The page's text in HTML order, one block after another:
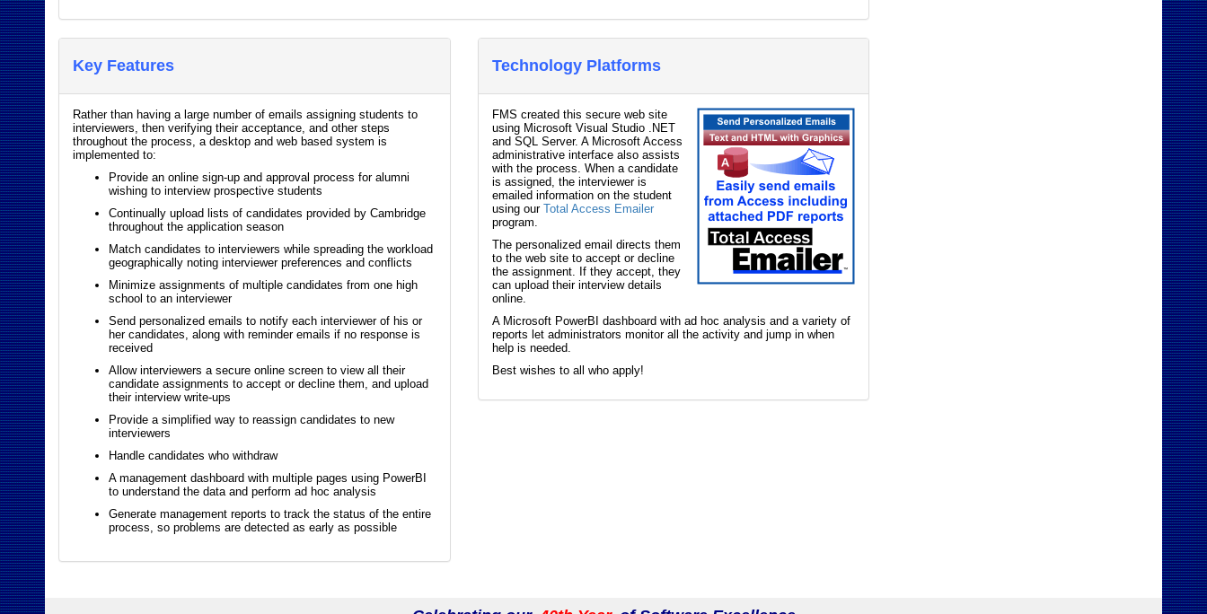
Key Features
Rather than having a large number of emails assigning students to
interviewers, then verifying their acceptance, and other steps
throughout the process, a desktop and web based system is
implemented to:
Provide an online sign-up and approval process for alumni
wishing to interview prospective students
Continually upload lists of candidates provided by Cambridge
throughout the application season
Match candidates to interviewers while spreading the workload
geographically noting interviewer preferences and conflicts
Minimize assignments of multiple candidates from one high
school to an interviewer
Send personalized emails to notify each interviewer of his or
her candidates, along with reminder emails if no response is
received
Allow interviewers a secure online screen to view all their
candidate assignments to accept or decline them, and upload
their interview write-ups
Provide a simplified way to reassign candidates to new
interviewers
Handle candidates who withdraw
A management dashboard with multiple pages using PowerBI
to understand the data and perform ad hoc analysis
Generate management reports to track the status of the entire
process, so problems are detected as early as possible
Technology Platforms
FMS created this secure web site
using Microsoft Visual Studio .NET
and SQL Server. A Microsoft Access
administrative interface also assists
with the process. When a candidate
is assigned, the interviewer is
emailed information on the student
using our Total Access Emailer
program.
The personalized email directs them
to the web site to accept or decline
the assignment. If they accept, they
can upload their interview details
online.
A Microsoft PowerBI dashboard with ad hoc analysis and a variety of
reports let administrators monitor all the activity and jump in when
help is needed.
Best wishes to all who apply!